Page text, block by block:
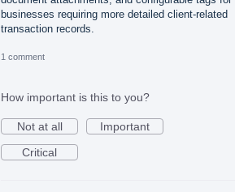
businesses requiring more detailed client-related
transaction records.
1 comment
How important is this to you?
Not at all
Important
Critical